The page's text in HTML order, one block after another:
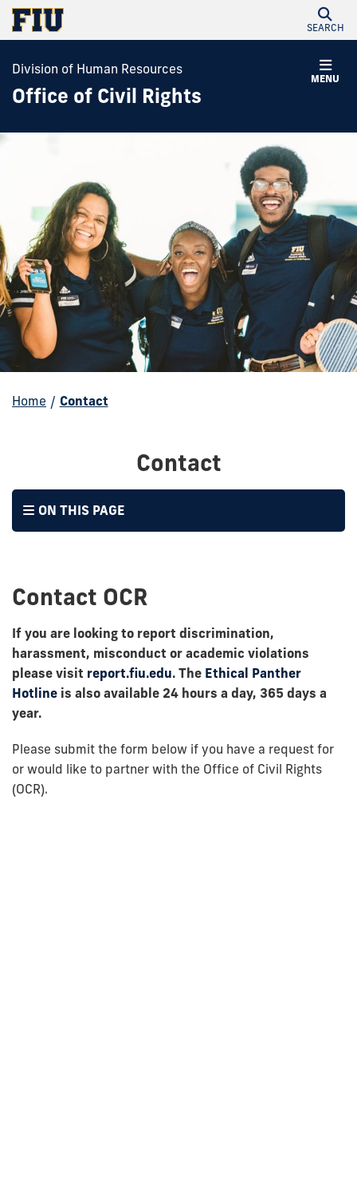
SEARCH
MENU
Division of Human Resources
Office of Civil Rights
Home / Contact
Contact
ON THIS PAGE
Contact OCR
If you are looking to report discrimination,
harassment, misconduct or academic violations
please visit report.fiu.edu. The Ethical Panther
Hotline is also available 24 hours a day, 365 days a
year.
Please submit the form below if you have a request for
or would like to partner with the Office of Civil Rights
(OCR).